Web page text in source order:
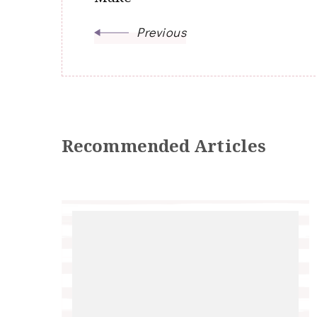
Previous
Recommended Articles